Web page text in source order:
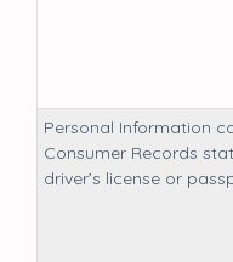
Personal Information
Consumer Records
driver’s license or